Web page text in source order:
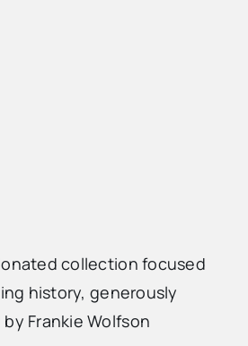
collection focused
history, generously
Frankie Wolfson